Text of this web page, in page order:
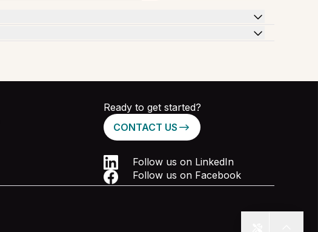
Ready to get started?
CONTACT US
Follow us on LinkedIn
Follow us on Facebook